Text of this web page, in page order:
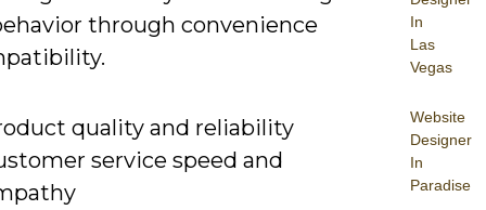
In
Las
Vegas
Website
Designer
In
Paradise
through convenience
quality and reliability
service speed and